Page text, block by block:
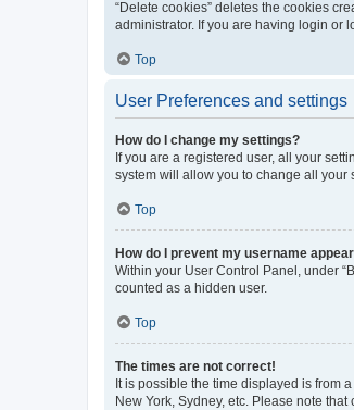
“Delete cookies” deletes the cookies
administrator. If you are having login or
Top
User Preferences and settings
How do I change my settings?
If you are a registered user, all your
system will allow you to change all your
Top
How do I prevent my username
Within your User Control Panel, under
counted as a hidden user.
Top
The times are not correct!
It is possible the time displayed is from
New York, Sydney, etc. Please note